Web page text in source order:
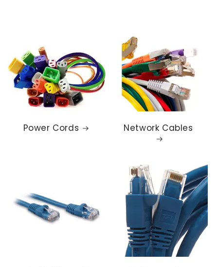
Power Cords Network Cables